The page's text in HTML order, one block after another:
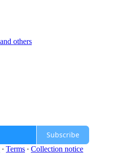
others
Subscribe
∙ Terms ∙ Collection notice